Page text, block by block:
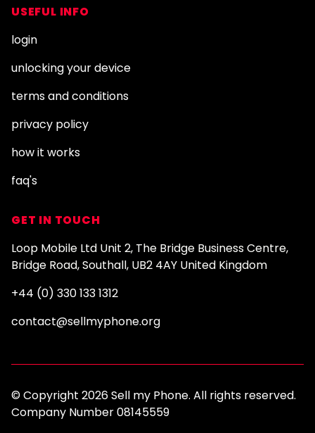
USEFUL INFO
login
unlocking your device
terms and conditions
privacy policy
how it works
faq's
GET IN TOUCH
Loop Mobile Ltd Unit 2, The Bridge Business Centre,
Bridge Road, Southall, UB2 4AY United Kingdom
+44 (0) 330 133 1312
contact@sellmyphone.org
© Copyright 2026 Sell my Phone. All rights reserved.
Company Number 08145559